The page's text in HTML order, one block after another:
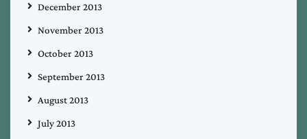
December 2013
November 2013
October 2013
September 2013
August 2013
July 2013